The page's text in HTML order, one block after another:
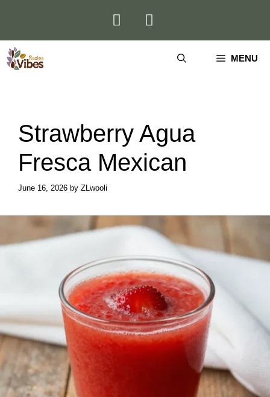
MENU
Strawberry Agua
Fresca Mexican
June 16, 2026 by ZLwooli